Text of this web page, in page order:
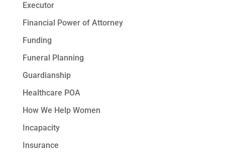
Executor
Financial Power of Attorney
Funding
Funeral Planning
Guardianship
Healthcare POA
How We Help Women
Incapacity
Insurance